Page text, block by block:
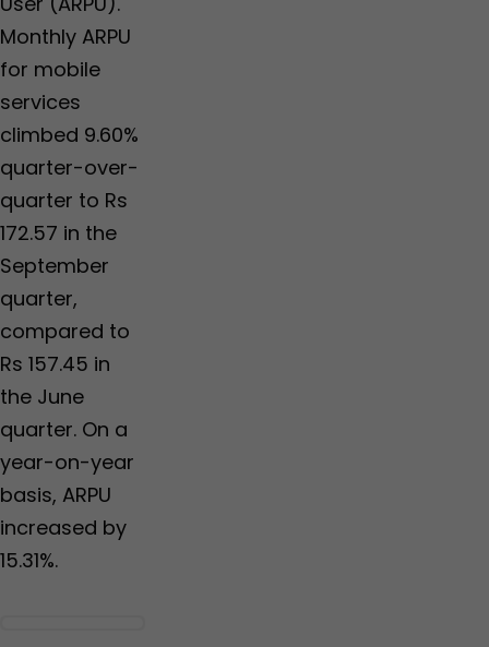
Monthly ARPU
for mobile
services
climbed 9.60%
quarter-over-
quarter to Rs
172.57 in the
September
quarter,
compared to
Rs 157.45 in
the June
quarter. On a
year-on-year
basis, ARPU
increased by
15.31%.